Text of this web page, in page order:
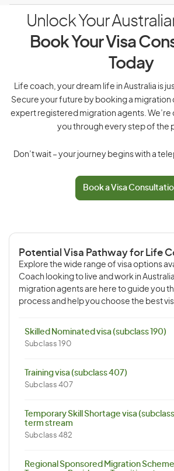
Unlock Your
Book Your Visa
Today
Life coach, your dream life in Australia is
Secure your future by booking a migration
expert registered migration agents.
you through every step of the
Don’t wait – your journey begins with a
Book a Visa
Potential Visa Pathway for Life
Explore the wide range of visa options
Coach looking to live and work in
migration agents are here to guide you
process and help you choose the best
Skilled Nominated visa (subclass 190)
Subclass 190
Training visa (subclass 407)
Subclass 407
Temporary Skill Shortage visa
term stream
Subclass 482
Regional Sponsored Migration Scheme